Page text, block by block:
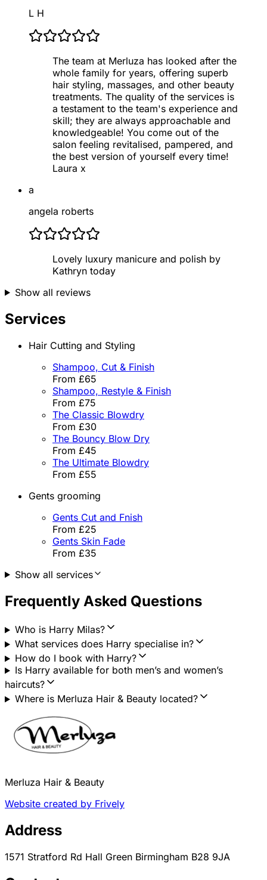
L H
The team at Merluza has looked after the
whole family for years, offering superb
hair styling, massages, and other beauty
treatments. The quality of the services is
a testament to the team's experience and
skill; they are always approachable and
knowledgeable! You come out of the
salon feeling revitalised, pampered, and
the best version of yourself every time!
Laura x
a
angela roberts
Lovely luxury manicure and polish by
Kathryn today
Show all reviews
Services
Hair Cutting and Styling
Shampoo, Cut & Finish
From £65
Shampoo, Restyle & Finish
From £75
The Classic Blowdry
From £30
The Bouncy Blow Dry
From £45
The Ultimate Blowdry
From £55
Gents grooming
Gents Cut and Fnish
From £25
Gents Skin Fade
From £35
Show all services
Frequently Asked Questions
Who is Harry Milas?
What services does Harry specialise in?
How do I book with Harry?
Is Harry available for both men’s and women’s
haircuts?
Where is Merluza Hair & Beauty located?
Merluza Hair & Beauty
Website created by Frively
Address
1571 Stratford Rd Hall Green Birmingham B28 9JA